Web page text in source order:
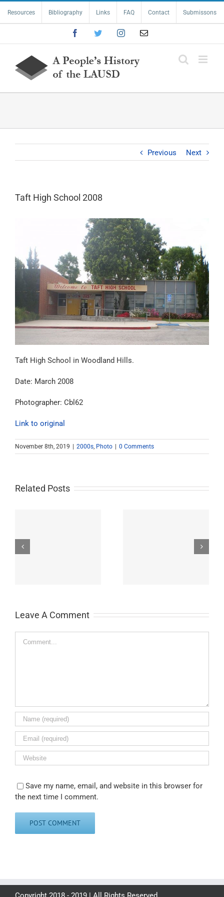
content
Resources Bibliography Links FAQ Contact Submissons
FacebookTwitterInstagramEmail
Previous Next
Taft High School 2008
Taft High School in Woodland Hills.
Date: March 2008
Photographer: Cbl62
Link to original
November 8th, 2019 | 2000s, Photo | 0 Comments
Related Posts
Leave A Comment
Save my name, email, and website in this browser for
the next time I comment.